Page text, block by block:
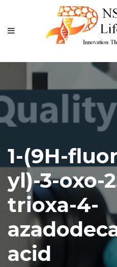
1-(9H-
yl)-3-oxo-
trioxa-4-
acid